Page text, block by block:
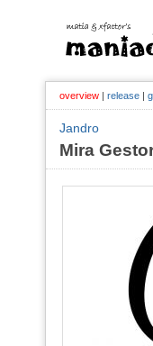
overview | release |
Jandro
Mira